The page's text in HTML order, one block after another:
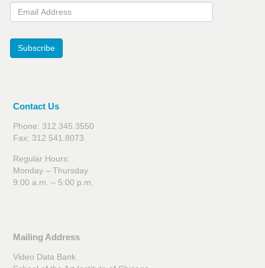
Email Address
Subscribe
Contact Us
Phone: 312.345.3550
Fax: 312.541.8073
Regular Hours:
Monday – Thursday
9:00 a.m. – 5:00 p.m.
Mailing Address
Video Data Bank